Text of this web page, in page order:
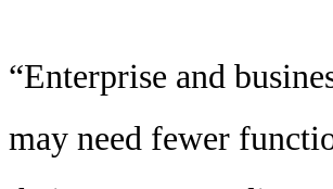
“Enterprise and
may need fewer